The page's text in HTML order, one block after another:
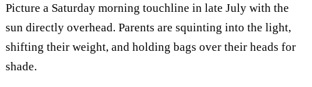
Picture a Saturday morning touchline in late July with the
sun directly overhead. Parents are squinting into the light,
shifting their weight, and holding bags over their heads for
shade.